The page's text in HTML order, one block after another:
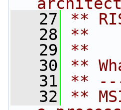
   27
**
   28
**
   29
**
   30
**
   31
**
   32
**